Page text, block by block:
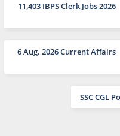
11,403 IBPS Clerk Jobs 2026
6 Aug. 2026 Current Affairs
SSC CGL